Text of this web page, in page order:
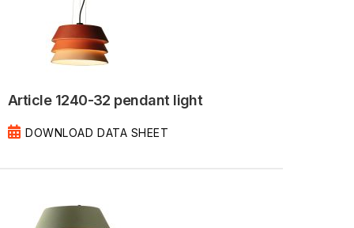
Article 1240-32 pendant light
DOWNLOAD DATA SHEET